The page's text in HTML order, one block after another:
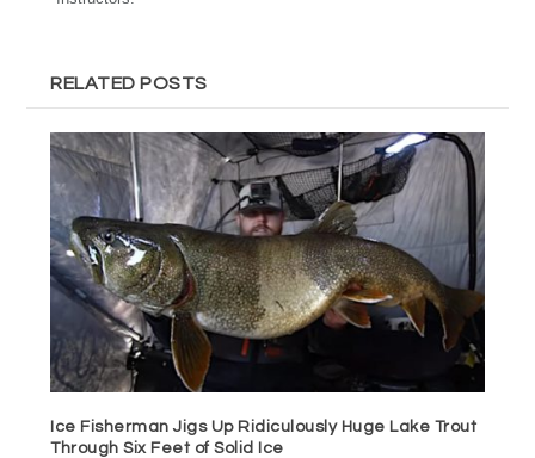
RELATED POSTS
Ice Fisherman Jigs Up Ridiculously Huge Lake Trout
Through Six Feet of Solid Ice